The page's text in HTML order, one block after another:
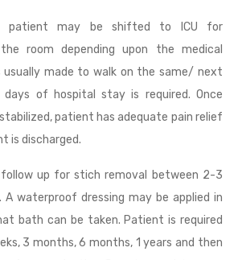
patient may be shifted to ICU for
room depending upon the medical
made to walk on the same/ next
of hospital stay is required. Once
patient has adequate pain relief
is discharged.
up for stich removal between 2-3
A waterproof dressing may be applied in
bath can be taken. Patient is required
3 months, 6 months, 1 years and then